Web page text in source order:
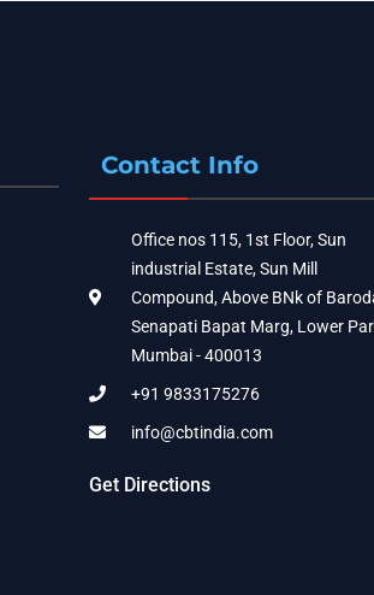
Contact Info
Office nos 115, 1st Floor, Sun
industrial Estate, Sun Mill
Compound, Above BNk of
Senapati Bapat Marg, Lower
Mumbai - 400013
+91 9833175276
info@cbtindia.com
Get Directions